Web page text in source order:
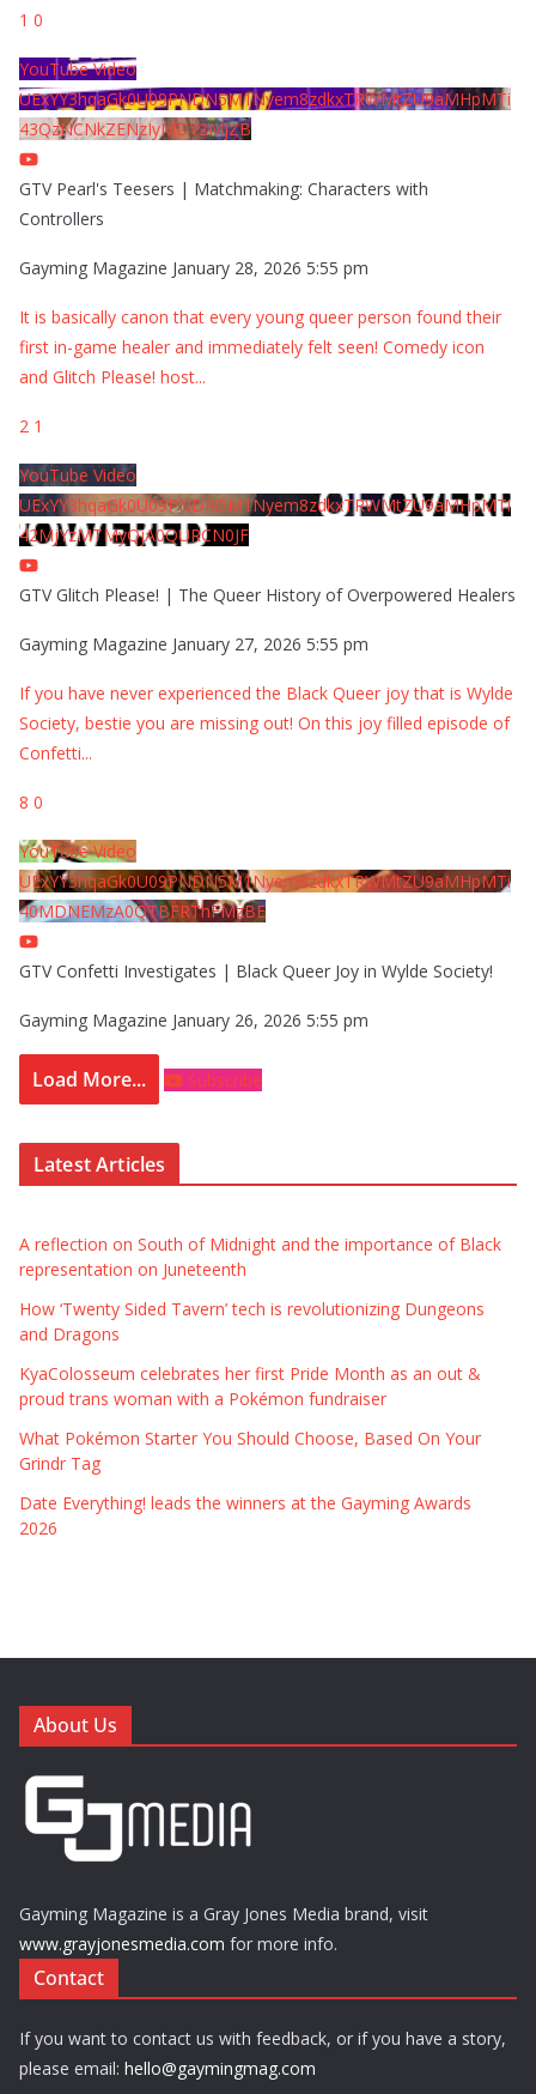
1 0
YouTube Video
UExYY3hqaGk0U09PNDN5M1Nyem8zdkxTRWMtZU9aMHpMTi
43QzNCNkZENzIyMDY2MjZB
GTV Pearl's Teesers | Matchmaking: Characters with
Controllers
Gayming Magazine January 28, 2026 5:55 pm
It is basically canon that every young queer person found their
first in-game healer and immediately felt seen! Comedy icon
and Glitch Please! host...
2 1
YouTube Video
UExYY3hqaGk0U09PNDN5M1Nyem8zdkxTRWMtZU9aMHpMTi
42MjYzMTMyQjA0QURCN0JF
GTV Glitch Please! | The Queer History of Overpowered Healers
Gayming Magazine January 27, 2026 5:55 pm
If you have never experienced the Black Queer joy that is Wylde
Society, bestie you are missing out! On this joy filled episode of
Confetti...
8 0
YouTube Video
UExYY3hqaGk0U09PNDN5M1Nyem8zdkxTRWMtZU9aMHpMTi
40MDNEMzA0QTBFRThFMzBE
GTV Confetti Investigates | Black Queer Joy in Wylde Society!
Gayming Magazine January 26, 2026 5:55 pm
Load More... Subscribe
Latest Articles
A reflection on South of Midnight and the importance of Black
representation on Juneteenth
How ‘Twenty Sided Tavern’ tech is revolutionizing Dungeons
and Dragons
KyaColosseum celebrates her first Pride Month as an out &
proud trans woman with a Pokémon fundraiser
What Pokémon Starter You Should Choose, Based On Your
Grindr Tag
Date Everything! leads the winners at the Gayming Awards
2026
About Us
Gayming Magazine is a Gray Jones Media brand, visit
www.grayjonesmedia.com for more info.
Contact
If you want to contact us with feedback, or if you have a story,
please email: hello@gaymingmag.com